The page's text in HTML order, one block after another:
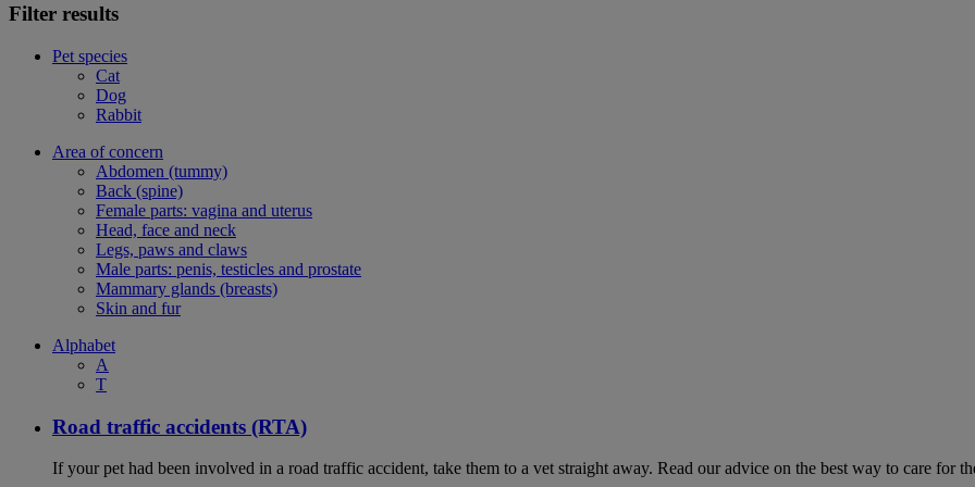
Filter results
Pet species
Cat
Dog
Rabbit
Area of concern
Abdomen (tummy)
Back (spine)
Female parts: vagina and uterus
Head, face and neck
Legs, paws and claws
Male parts: penis, testicles and prostate
Mammary glands (breasts)
Skin and fur
Alphabet
A
T
Road traffic accidents (RTA)
If your pet had been involved in a road traffic accident, take them to a vet straight away. Read our advice on the best way to care for